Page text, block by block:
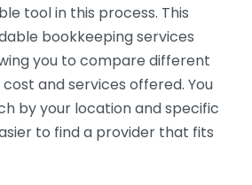
tool in this process. This
bookkeeping services
you to compare different
and services offered. You
by your location and specific
to find a provider that fits